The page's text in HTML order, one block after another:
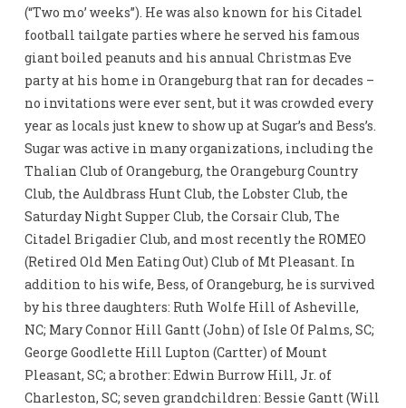
(“Two mo’ weeks”). He was also known for his Citadel
football tailgate parties where he served his famous
giant boiled peanuts and his annual Christmas Eve
party at his home in Orangeburg that ran for decades –
no invitations were ever sent, but it was crowded every
year as locals just knew to show up at Sugar’s and Bess’s.
Sugar was active in many organizations, including the
Thalian Club of Orangeburg, the Orangeburg Country
Club, the Auldbrass Hunt Club, the Lobster Club, the
Saturday Night Supper Club, the Corsair Club, The
Citadel Brigadier Club, and most recently the ROMEO
(Retired Old Men Eating Out) Club of Mt Pleasant. In
addition to his wife, Bess, of Orangeburg, he is survived
by his three daughters: Ruth Wolfe Hill of Asheville,
NC; Mary Connor Hill Gantt (John) of Isle Of Palms, SC;
George Goodlette Hill Lupton (Cartter) of Mount
Pleasant, SC; a brother: Edwin Burrow Hill, Jr. of
Charleston, SC; seven grandchildren: Bessie Gantt (Will